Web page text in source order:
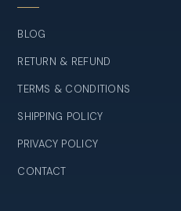
BLOG
RETURN & REFUND
TERMS & CONDITIONS
SHIPPING POLICY
PRIVACY POLICY
CONTACT